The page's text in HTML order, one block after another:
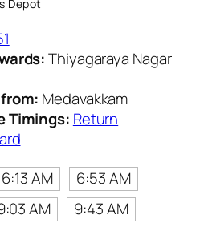
Depot
Thiyagaraya Nagar
Medavakkam
Timings: Return
6:13 AM
6:53 AM
AM
9:43 AM